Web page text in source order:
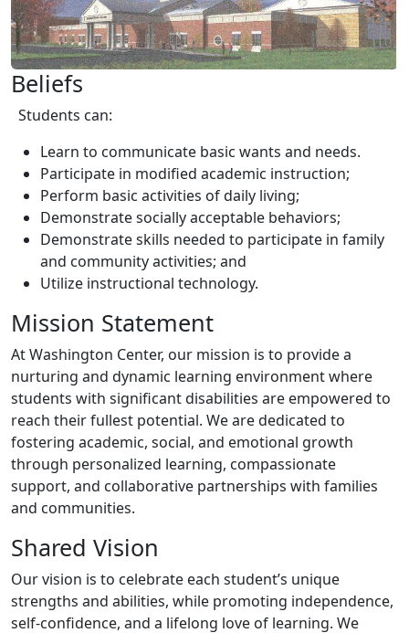
Beliefs
Students can:
Learn to communicate basic wants and needs.
Participate in modified academic instruction;
Perform basic activities of daily living;
Demonstrate socially acceptable behaviors;
Demonstrate skills needed to participate in family
and community activities; and
Utilize instructional technology.
Mission Statement
At Washington Center, our mission is to provide a
nurturing and dynamic learning environment where
students with significant disabilities are empowered to
reach their fullest potential. We are dedicated to
fostering academic, social, and emotional growth
through personalized learning, compassionate
support, and collaborative partnerships with families
and communities.
Shared Vision
Our vision is to celebrate each student’s unique
strengths and abilities, while promoting independence,
self-confidence, and a lifelong love of learning. We